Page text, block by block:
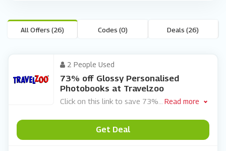
All Offers (26) Codes (0) Deals (26)
2 People Used
73% off Glossy Personalised
Photobooks at Travelzoo
Click on this link to save 73% Read more
Get Deal